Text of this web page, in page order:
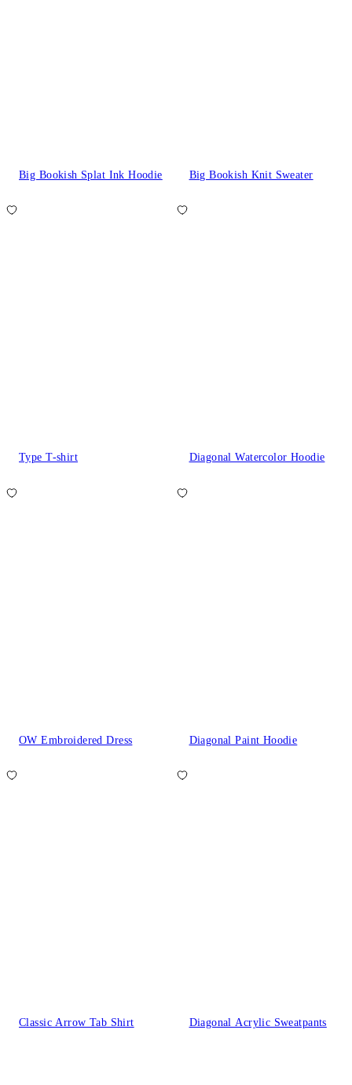
Big Bookish Splat Ink Hoodie Big Bookish Knit Sweater
Type T-shirt Diagonal Watercolor Hoodie
OW Embroidered Dress Diagonal Paint Hoodie
Classic Arrow Tab Shirt Diagonal Acrylic Sweatpants